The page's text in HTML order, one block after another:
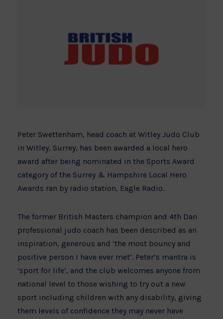
Peter Swettenham, head coach at Witley Judo Club
in Witley, Surrey, has been awarded a local hero
award after being nominated in the Sports Award
category of the Surrey & Hampshire Local Hero
Awards ran by radio station, Eagle Radio.
The former British Masters champion and 4th Dan
professional judo coach has been described as an
inspiration, generous and ‘the most bouncy and
positive person I have ever met’. Peter’s mantra is
‘sport for life’, and the club welcomes anyone from
national level to those wishing to try out a new
sport including children with any disability, giving
them levels of confidence they may never have